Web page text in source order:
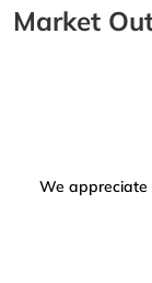
Market
We appreciate